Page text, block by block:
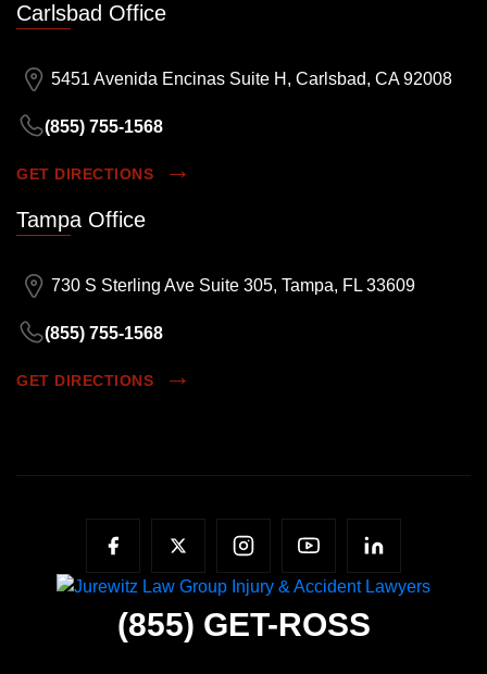
Carlsbad Office
5451 Avenida Encinas Suite H, Carlsbad, CA 92008
(855) 755-1568
GET DIRECTIONS
Tampa Office
730 S Sterling Ave Suite 305, Tampa, FL 33609
(855) 755-1568
GET DIRECTIONS
(855) GET-ROSS